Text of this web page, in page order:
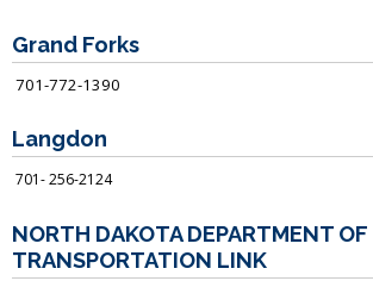
Grand Forks
701-772-1390
Langdon
701- 256-2124
NORTH DAKOTA DEPARTMENT OF
TRANSPORTATION LINK